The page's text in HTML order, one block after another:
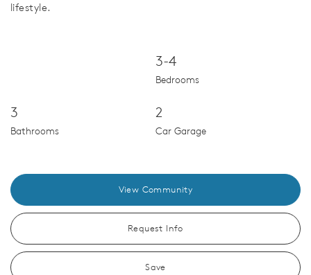
lifestyle.
3-4
Bedrooms
3
Bathrooms
2
Car Garage
View Community
Request Info
Save